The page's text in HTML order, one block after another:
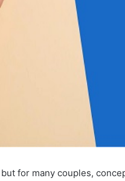
for many couples,